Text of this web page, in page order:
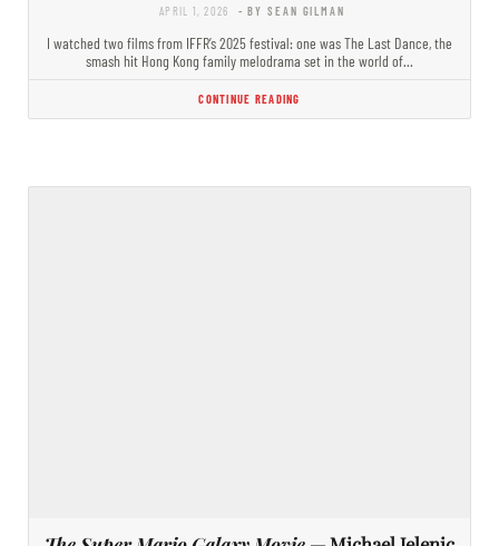
APRIL 1, 2026 - BY SEAN GILMAN
I watched two films from IFFR’s 2025 festival: one was The Last Dance, the
smash hit Hong Kong family melodrama set in the world of…
CONTINUE READING